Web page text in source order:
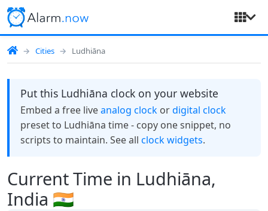
Cities Ludhiāna
Current Time in Ludhiāna,
India 🇮🇳
Put this Ludhiāna clock on your website
Embed a free liveanalog clockordigital clock
preset to Ludhiāna time - copy one snippet, no
scripts to maintain. See all clock widgets.